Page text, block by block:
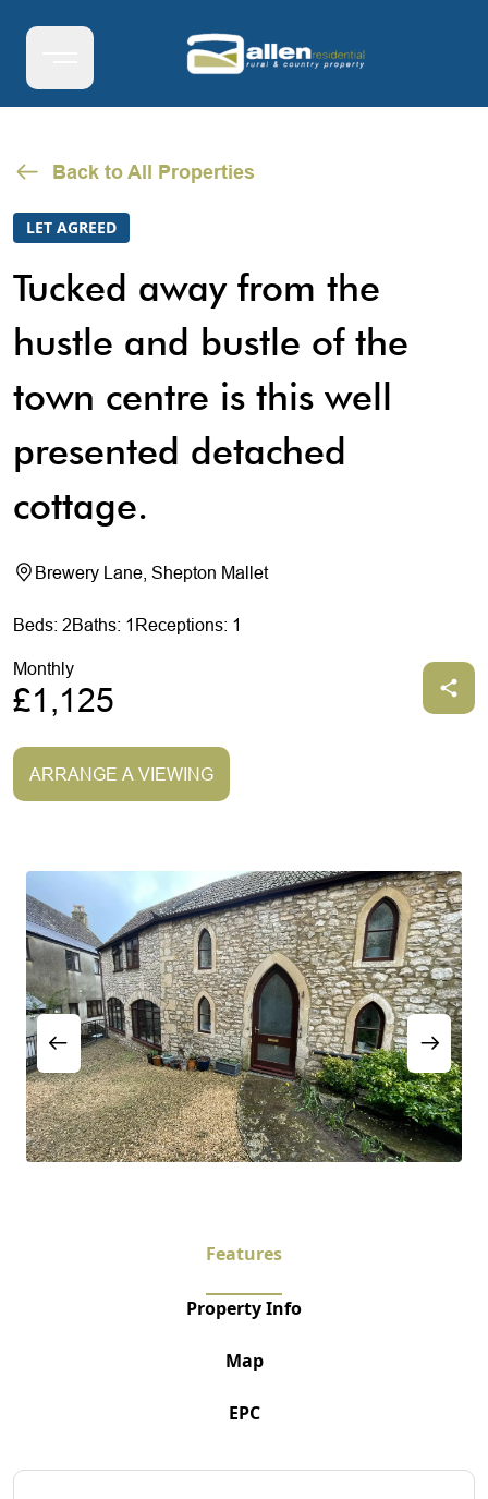
Back to All Properties
LET AGREED
Tucked away from the
hustle and bustle of the
town centre is this well
presented detached
cottage.
Brewery Lane, Shepton Mallet
Beds: 2Baths: 1 Receptions: 1
Monthly
£1,125
ARRANGE A VIEWING
Features
Property Info
Map
EPC